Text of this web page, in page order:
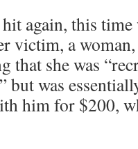
again, this
victim, a
that she was
but was
him for $200,